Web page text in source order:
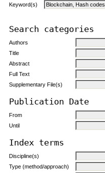
Keyword(s)
Search categories
Authors
Title
Abstract
Full Text
Supplementary File(s)
Publication Date
From
Until
Index terms
Discipline(s)
Type (method/approach)